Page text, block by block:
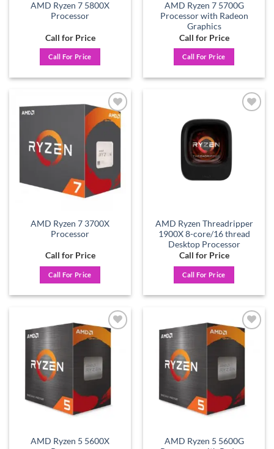
AMD Ryzen 7 5800X
Processor
Call for Price
Call For Price
AMD Ryzen 7 5700G
Processor with Radeon
Graphics
Call for Price
Call For Price
Add to
wishlist
AMD Ryzen 7 3700X
Processor
Call for Price
Call For Price
AMD Ryzen Threadripper
1900X 8-core/16 thread
Desktop Processor
Call for Price
Call For Price
wishlist
AMD Ryzen 5 5600X
wishlist
AMD Ryzen 5 5600G